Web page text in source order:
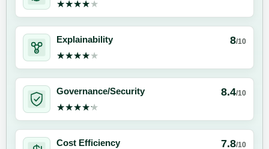
★★★★★
★★★★★
Explainability 8/10
★★★★★
★★★★★
Governance/Security 8.4/10
★★★★★
★★★★★
Cost Efficiency 7.8/10